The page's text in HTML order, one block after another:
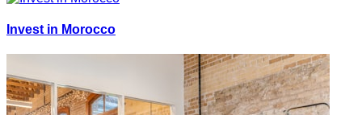
Invest in Morocco